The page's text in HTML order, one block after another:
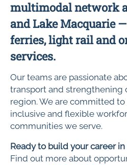
multimodal network
and Lake Macquarie
ferries, light rail and
services.
Our teams are passionate
transport and strengthening
region. We are committed
inclusive and flexible
communities we serve.
Ready to build your career
Find out more about